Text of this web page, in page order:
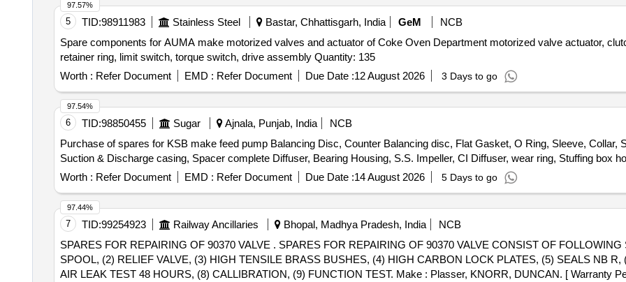
5 TID:98911983 Stainless Steel Bastar, Chhattisgarh, India GeM
NCB
Spare components for AUMA make motorized valves and actuator of Coke Oven Department motorized valve actuator,
retainer ring, limit switch, torque switch, drive assembly Quantity: 135
Worth : Refer Document EMD : Refer Document Due Date :12 August 2026 3 Days to go
97.57%
6 TID:98850455 Sugar Ajnala, Punjab, India
NCB
Purchase of spares for KSB make feed pump Balancing Disc, Counter Balancing disc, Flat Gasket, O Ring, Sleeve, Collar,
Suction & Discharge casing, Spacer complete Diffuser, Bearing Housing, S.S. Impeller, CI Diffuser, wear ring, Stuffing box
Worth : Refer Document EMD : Refer Document Due Date :14 August 2026 5 Days to go
97.54%
7 TID:99254923 Railway Ancillaries Bhopal, Madhya Pradesh, India
NCB
SPARES FOR REPAIRING OF 90370 VALVE . SPARES FOR REPAIRING OF 90370 VALVE CONSIST OF FOLLOWING SPARES: (1) MAIN PISTON
SPOOL, (2) RELIEF VALVE, (3) HIGH TENSILE BRASS BUSHES, (4) HIGH CARBON LOCK PLATES, (5) SEALS NB
AIR LEAK TEST 48 HOURS, (8) CALLIBRATION, (9) FUNCTION TEST. Make : Plasser, KNORR, DUNCAN. [ Warranty
97.44%